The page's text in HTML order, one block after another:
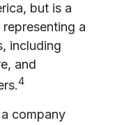
but is a
a
including
and
4
company